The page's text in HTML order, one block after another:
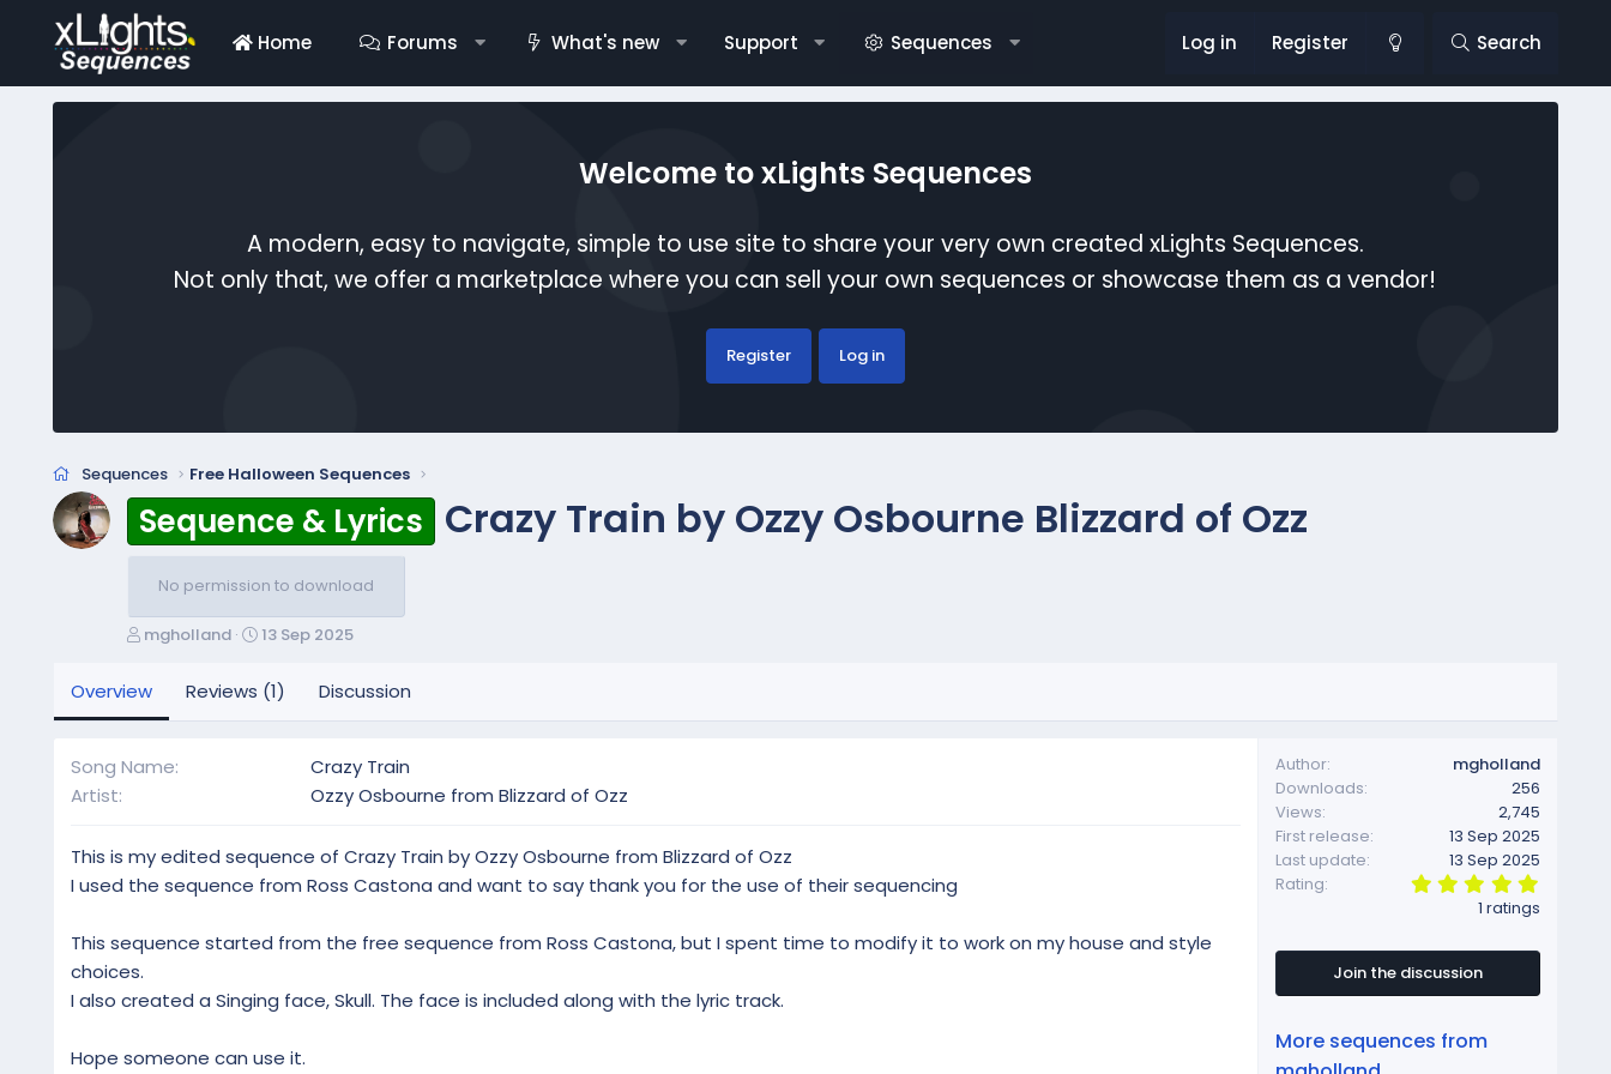
Home Forums What's new Support Sequences Log in Register Search
Welcome to xLights Sequences
A modern, easy to navigate, simple to use site to share your very own created xLights Sequences.
Not only that, we offer a marketplace where you can sell your own sequences or showcase them as a vendor!
Register Log in
Sequences Free Halloween Sequences
Sequence & Lyrics Crazy Train by Ozzy Osbourne Blizzard of Ozz
No permission to download
A
h
mgholland
C
e
a
a
t
e
13 Sep 2025
Overview Reviews (1) Discussion
Song Name
Crazy Train
Artist
Ozzy Osbourne from Blizzard of Ozz
This is my edited sequence of Crazy Train by Ozzy Osbourne from Blizzard of Ozz
I used the sequence from Ross Castona and want to say thank you for the use of their sequencing
This sequence started from the free sequence from Ross Castona, but I spent time to modify it to work on my house and style
choices.
I also created a Singing face, Skull. The face is included along with the lyric track.
Hope someone can use it.
Author
mgholland
Downloads
256
Views
2,745
First release
13 Sep 2025
Last update
13 Sep 2025
Rating
.
0
s
a
1 ratings
Join the discussion
More sequences from